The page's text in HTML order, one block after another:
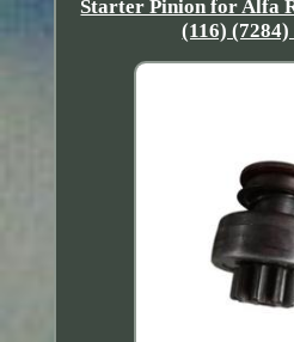
Starter Pinion for Alfa
(116) (7284)